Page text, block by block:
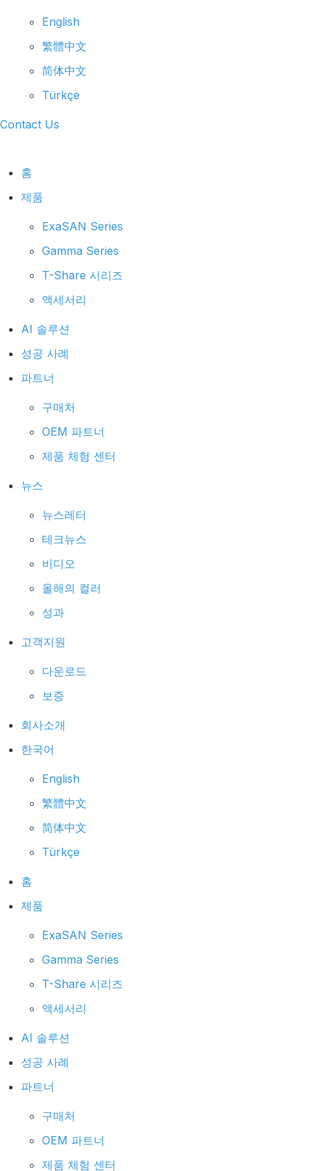
English
繁體中文
简体中文
Türkçe
Contact Us
홈
제품
ExaSAN Series
Gamma Series
T-Share 시리즈
액세서리
AI 솔루션
성공 사례
파트너
구매처
OEM 파트너
제품 체험 센터
뉴스
뉴스레터
테크뉴스
비디오
올해의 컬러
성과
고객지원
다운로드
보증
회사소개
한국어
English
繁體中文
简体中文
Türkçe
홈
제품
ExaSAN Series
Gamma Series
T-Share 시리즈
액세서리
AI 솔루션
성공 사례
파트너
구매처
OEM 파트너
제품 체험 센터